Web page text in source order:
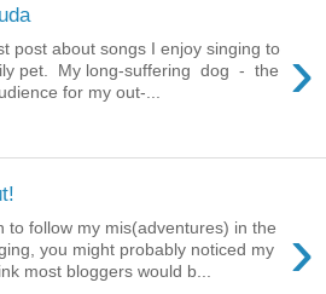
›
post about songs I enjoy singing to
pet. My long-suffering dog - the
for my out-...
›
to follow my mis(adventures) in the
you might probably noticed my
most bloggers would b...